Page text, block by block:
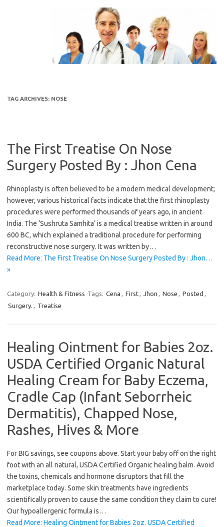
TAG ARCHIVES: NOSE
The First Treatise On Nose
Surgery Posted By : Jhon Cena
Rhinoplasty is often believed to be a modern medical development;
however, various historical facts indicate that the first rhinoplasty
procedures were performed thousands of years ago, in ancient
India. The ‘Sushruta Samhita’ is a medical treatise written in around
600 BC, which explained a traditional procedure for performing
reconstructive nose surgery. It was written by…
Read More: The First Treatise On Nose Surgery Posted By : Jhon…
»
Category: Health & Fitness Tags: Cena , First, Jhon , Nose , Posted ,
Surgery. , Treatise
Healing Ointment for Babies 2oz.
USDA Certified Organic Natural
Healing Cream for Baby Eczema,
Cradle Cap (Infant Seborrheic
Dermatitis), Chapped Nose,
Rashes, Hives & More
For BIG savings, see coupons above. Start your baby off on the right
foot with an all natural, USDA Certified Organic healing balm. Avoid
the toxins, chemicals and hormone disruptors that fill the
marketplace today. Some skin treatments have ingredients
scientifically proven to cause the same condition they claim to cure!
Our hypoallergenic formula is…
Read More: Healing Ointment for Babies 2oz. USDA Certified